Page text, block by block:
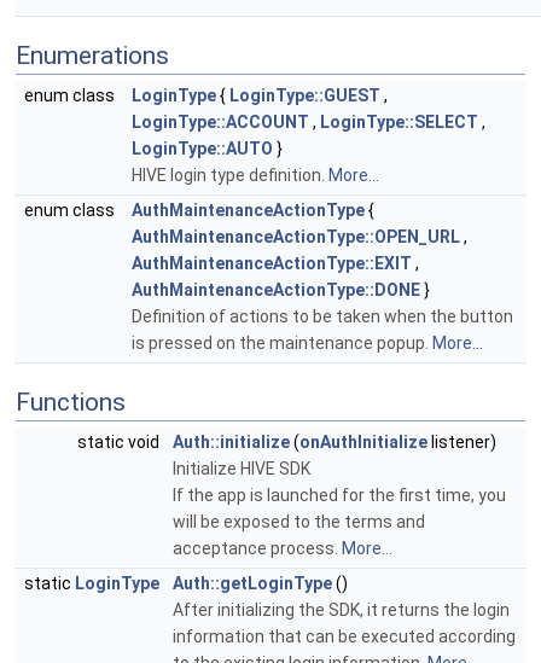
Enumerations
enum class LoginType{ LoginType::GUEST ,
LoginType::ACCOUNT , LoginType::SELECT ,
LoginType::AUTO }
HIVE login type definition. More...
enum class
AuthMaintenanceActionType{
AuthMaintenanceActionType::OPEN_URL,
AuthMaintenanceActionType::EXIT ,
AuthMaintenanceActionType::DONE}
Definition of actions to be taken when the button
is pressed on the maintenance popup. More...
Functions
static void Auth::initialize(onAuthInitializelistener)
Initialize HIVE SDK
If the app is launched for the first time, you
will be exposed to the terms and
acceptance process. More...
static LoginType Auth::getLoginType()
After initializing the SDK, it returns the login
information that can be executed according